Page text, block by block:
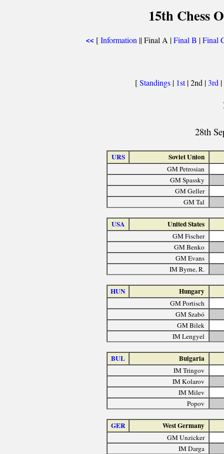
15th Chess
<< [Information || Final A |Final B |Final
[Standings | 1st| 2nd |3rd |
28th
URS Soviet Union
GM Petrosian
GM Spassky
GM Geller
GM Tal
USA United States
GM Fischer
GM Benko
GM Evans
IM Byrne, R.
HUN Hungary
GM Portisch
GM Szabó
GM Bilek
IM Lengyel
BUL Bulgaria
IM Tringov
IM Kolarov
IM Milev
Popov
GER West Germany
GM Unzicker
IM Darga